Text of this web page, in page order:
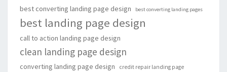
best converting landing page design best converting landing pages
best landing page design
call to action landing page design
clean landing page design
converting landing page design credit repair landing page